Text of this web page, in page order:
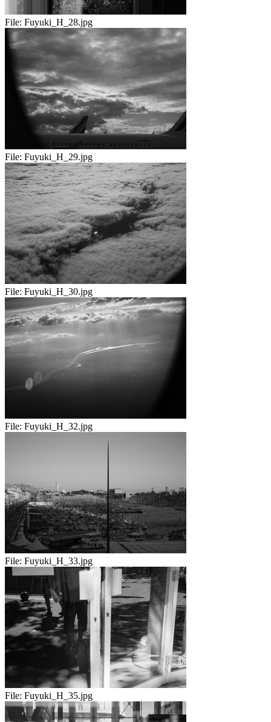
File: Fuyuki_H_28.jpg
File: Fuyuki_H_29.jpg
File: Fuyuki_H_30.jpg
File: Fuyuki_H_32.jpg
File: Fuyuki_H_33.jpg
File: Fuyuki_H_35.jpg